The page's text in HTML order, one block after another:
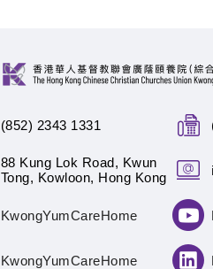
(852) 2343 1331
88 Kung Lok Road, Kwun
Tong, Kowloon, Hong Kong
KwongYumCareHome
KwongYumCareHome